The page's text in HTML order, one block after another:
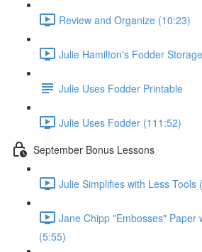
Review and Organize (10:23)
Julie Hamilton's Fodder
Julie Uses Fodder Printable
Julie Uses Fodder (111:52)
September Bonus Lessons
Julie Simplifies with Less Tools
Jane Chipp "Embosses" Paper
(5:55)